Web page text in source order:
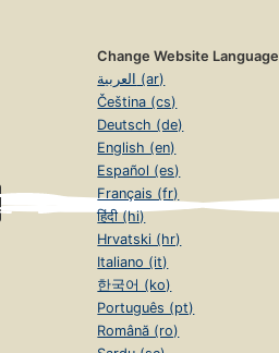
Change Website Language
العربية (ar)
Čeština (cs)
Deutsch (de)
English (en)
Español (es)
Français (fr)
हिंदी (hi)
Hrvatski (hr)
Italiano (it)
한국어 (ko)
Português (pt)
Română (ro)